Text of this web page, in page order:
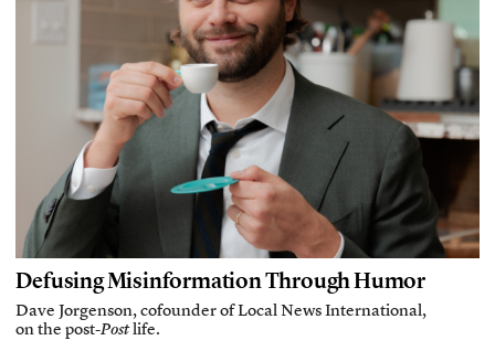
Defusing Misinformation Through Humor
Dave Jorgenson, cofounder of Local News International,
on the post-Postlife.